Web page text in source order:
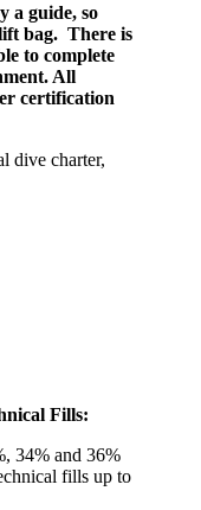
a guide, so
bag. There is
to complete
All
certification
dive charter,
Fills:
34% and 36%
fills up to